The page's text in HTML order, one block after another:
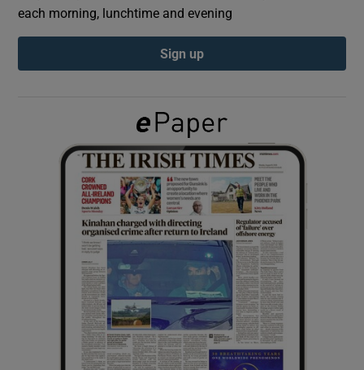
Show Gaeilge sub sections
Show History sub sections
Show Sponsored sub sections
each morning, lunchtime and evening
Sign up